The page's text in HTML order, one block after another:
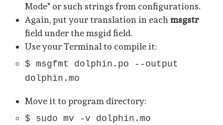
Mode" or such strings from configurations.
Again, put your translation in each msgstr
field under the msgid field.
Use your Terminal to compile it:
$ msgfmt dolphin.po --output
dolphin.mo
Move it to program directory:
$ sudo mv -v dolphin.mo